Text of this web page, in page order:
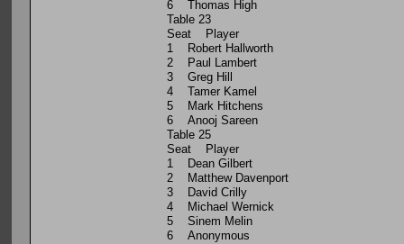
6 Thomas High
Table 23
Seat Player
1 Robert Hallworth
2 Paul Lambert
3 Greg Hill
4 Tamer Kamel
5 Mark Hitchens
6 Anooj Sareen
Table 25
Seat Player
1 Dean Gilbert
2 Matthew Davenport
3 David Crilly
4 Michael Wernick
5 Sinem Melin
6 Anonymous